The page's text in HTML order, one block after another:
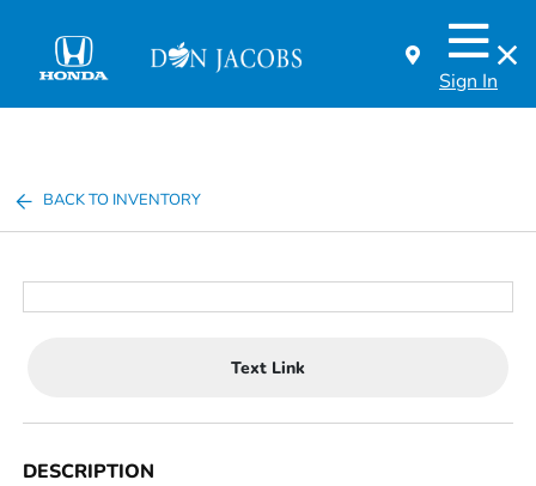
Sign In
BACK TO INVENTORY
Text Link
DESCRIPTION